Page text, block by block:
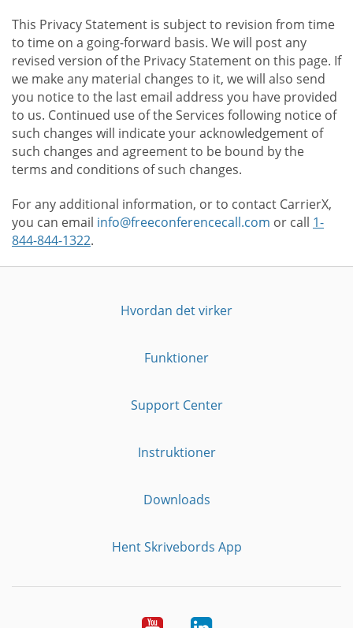
This Privacy Statement is subject to revision from time
to time on a going-forward basis. We will post any
revised version of the Privacy Statement on this page. If
we make any material changes to it, we will also send
you notice to the last email address you have provided
to us. Continued use of the Services following notice of
such changes will indicate your acknowledgement of
such changes and agreement to be bound by the
terms and conditions of such changes.
For any additional information, or to contact CarrierX,
you can email info@freeconferencecall.com or call 1-
844-844-1322.
Hvordan det virker
Funktioner
Support Center
Instruktioner
Downloads
Hent Skrivebords App